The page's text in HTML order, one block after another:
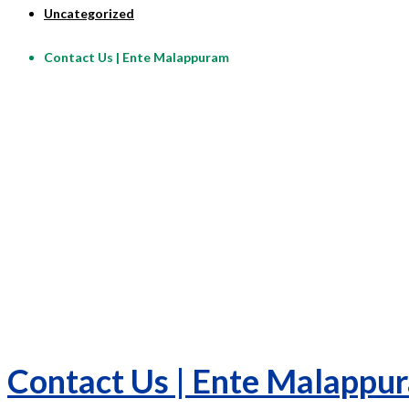
Uncategorized
Contact Us | Ente Malappuram
Contact Us | Ente